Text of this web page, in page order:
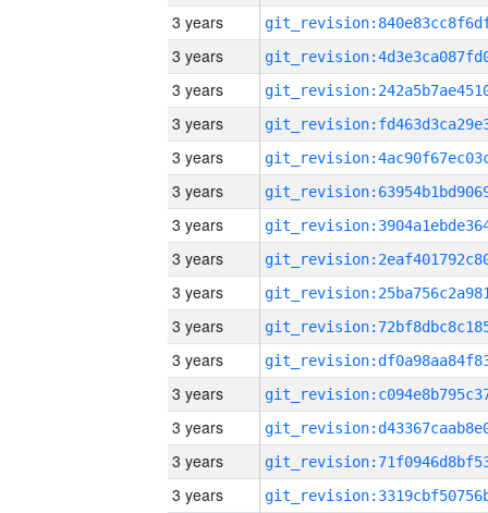
3 years
3 years
3 years
3 years
3 years
3 years
3 years
3 years
3 years
3 years
3 years
3 years
3 years
3 years
3 years